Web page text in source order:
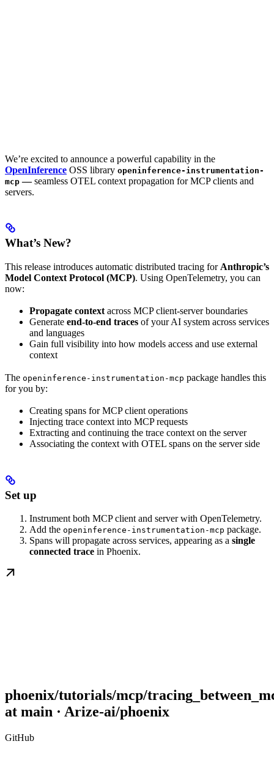
We’re excited to announce a powerful capability in the
OpenInference OSS library openinference-instrumentation-
mcp —seamless OTEL context propagation for MCP clients and
servers.
What’s New?
This release introduces automatic distributed tracing for Anthropic’s
Model Context Protocol (MCP). Using OpenTelemetry, you can
now:
Propagate context across MCP client-server boundaries
Generate end-to-end traces of your AI system across services
and languages
Gain full visibility into how models access and use external
context
The openinference-instrumentation-mcp package handles this
for you by:
Creating spans for MCP client operations
Injecting trace context into MCP requests
Extracting and continuing the trace context on the server
Associating the context with OTEL spans on the server side
Set up
Instrument both MCP client and server with OpenTelemetry.
Add the openinference-instrumentation-mcp package.
Spans will propagate across services, appearing as a single
connected trace in Phoenix.
phoenix/tutorials/mcp/
at main · Arize-ai/phoenix
GitHub